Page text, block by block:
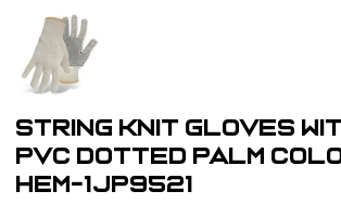
String Knit Gloves
PVC Dotted Palm
Hem-1JP9521